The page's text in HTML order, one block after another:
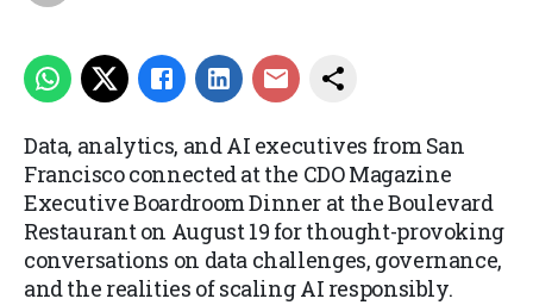
Data, analytics, and AI executives from San
Francisco connected at the CDO Magazine
Executive Boardroom Dinner at the Boulevard
Restaurant on August 19 for thought-provoking
conversations on data challenges, governance,
and the realities of scaling AI responsibly.